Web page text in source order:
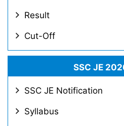
Result
Cut-Off
SSC JE
SSC JE Notification
Syllabus